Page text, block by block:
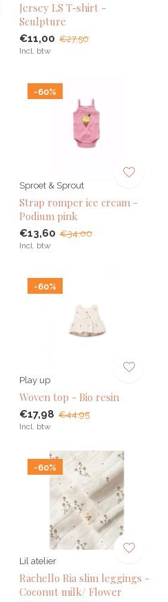
Jersey LS T-shirt -
Sculpture
€11,00 €27,50
Incl. btw
-60%
Sproet & Sprout
Strap romper ice cream -
Podium pink
€13,60 €34,00
Incl. btw
-60%
Play up
Woven top - Bio resin
€17,98 €44,95
Incl. btw
-60%
Lil atelier
Rachello Ria slim leggings -
Coconut milk/ Flower